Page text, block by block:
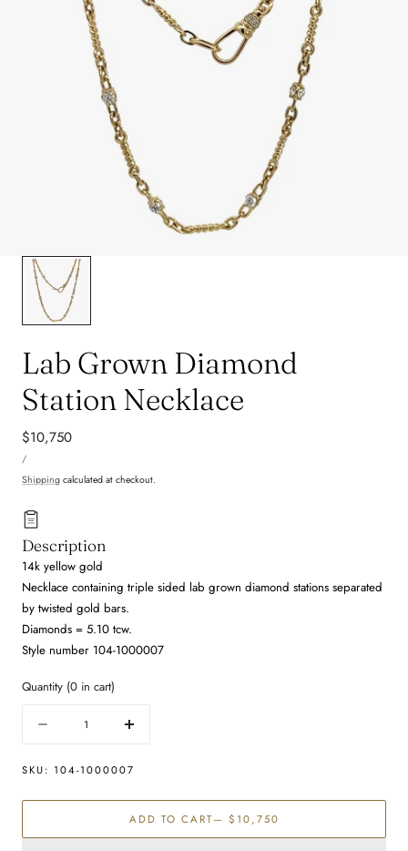
Lab Grown Diamond
Station Necklace
Regular
price
$10,750
PRICE
/PER
Shipping calculated at checkout.
Description
14k yellow gold
Necklace containing triple sided lab grown diamond stations separated
by twisted gold bars.
Diamonds = 5.10 tcw.
Style number 104-1000007
Quantity (0 in cart)
Decrease
for
Grown
Station
Increase
for
Grown
Diamond
Station
SKU: 104-1000007
ADD TO CART— $10,750